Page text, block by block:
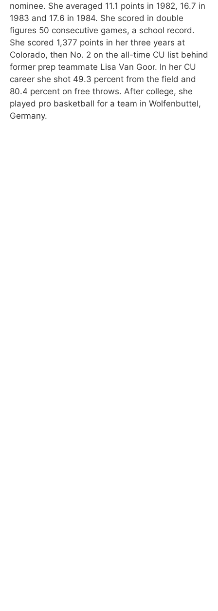
nominee. She averaged 11.1 points in 1982, 16.7 in
1983 and 17.6 in 1984. She scored in double
figures 50 consecutive games, a school record.
She scored 1,377 points in her three years at
Colorado, then No. 2 on the all-time CU list behind
former prep teammate Lisa Van Goor. In her CU
career she shot 49.3 percent from the field and
80.4 percent on free throws. After college, she
played pro basketball for a team in Wolfenbuttel,
Germany.